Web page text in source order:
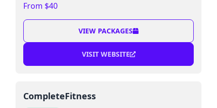
From $40
VIEW PACKAGES
VISIT WEBSITE
CompleteFitness